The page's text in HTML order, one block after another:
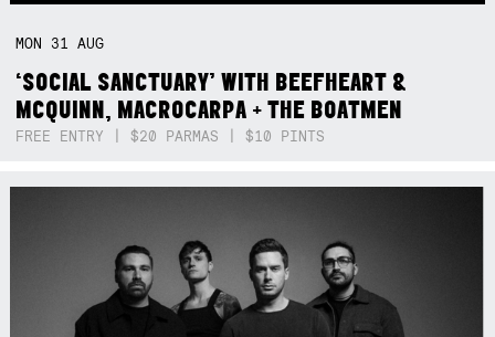
MON 31AUG
‘SOCIAL SANCTUARY’ WITH BEEFHEART &
MCQUINN, MACROCARPA + THE BOATMEN
FREE ENTRY | $20 PARMAS | $10 PINTS